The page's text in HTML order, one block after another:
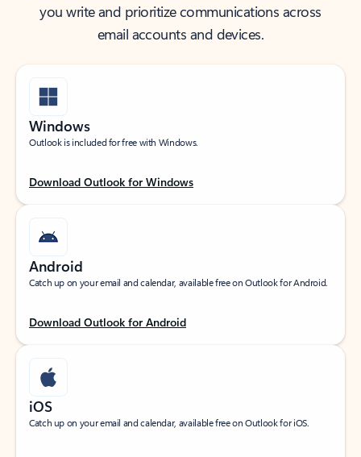
you write and prioritize communications across
email accounts and devices.
Windows
Outlook is included for free with Windows.
Download Outlook for Windows
Android
Catch up on your email and calendar, available free on Outlook for Android.
Download Outlook for Android
iOS
Catch up on your email and calendar, available free on Outlook for iOS.